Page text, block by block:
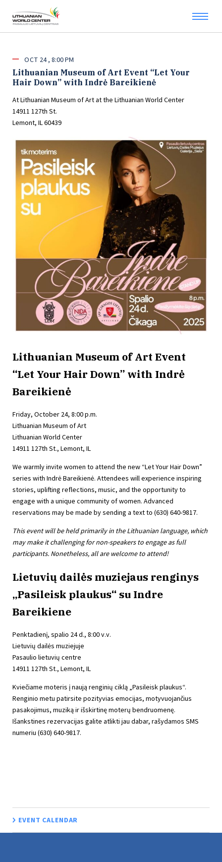
OCT 24 8:00 PM
Lithuanian Museum of Art Event “Let Your
Hair Down” with Indrė Bareikienė
At Lithuanian Museum of Art at the Lithuanian World Center
14911 127th St.
Lemont, IL 60439
Lithuanian Museum of Art Event
“Let Your Hair Down” with Indrė
Bareikienė
Friday, October 24, 8:00 p.m.
Lithuanian Museum of Art
Lithuanian World Center
14911 127th St., Lemont, IL
We warmly invite women to attend the new “Let Your Hair Down”
series with Indrė Bareikienė. Attendees will experience inspiring
stories, uplifting reflections, music, and the opportunity to
engage with a unique community of women. Advanced
reservations may be made by sending a text to (630) 640-9817.
This event will be held primarily in the Lithuanian language, which
may make it challenging for non-speakers to engage as full
participants. Nonetheless, all are welcome to attend!
Lietuvių dailės muziejaus renginys
„Pasileisk plaukus“ su Indre
Bareikiene
Penktadienį, spalio 24 d., 8:00 v.v.
Lietuvių dailės muziejuje
Pasaulio lietuvių centre
14911 127th St., Lemont, IL
Kviečiame moteris į naują renginių ciklą „Pasileisk plaukus“.
Renginio metu patirsite pozityvias emocijas, motyvuojančius
pasakojimus, muziką ir išskirtinę moterų bendruomenę.
Išankstines rezervacijas galite atlikti jau dabar, rašydamos SMS
numeriu (630) 640-9817.
EVENT CALENDAR